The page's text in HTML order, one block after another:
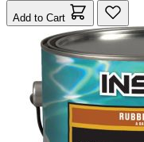
Add to Cart